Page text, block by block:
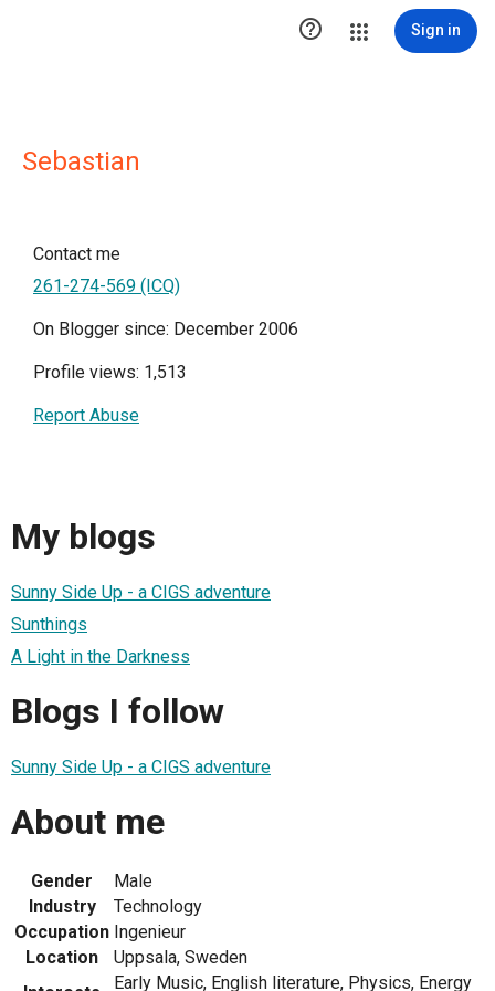
 Sign in
Sebastian
Contact me
261-274-569 (ICQ)
On Blogger since: December 2006
Profile views: 1,513
Report Abuse
My blogs
Sunny Side Up - a CIGS adventure
Sunthings
A Light in the Darkness
Blogs I follow
Sunny Side Up - a CIGS adventure
About me
Gender
Male
Industry
Technology
Occupation Ingenieur
Location
Uppsala, Sweden
Early Music, English literature, Physics, Energy